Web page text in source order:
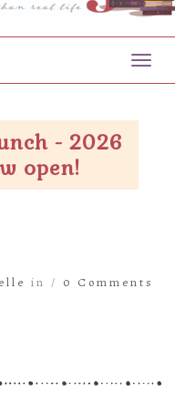
- 2026
open!
in / 0 Comments